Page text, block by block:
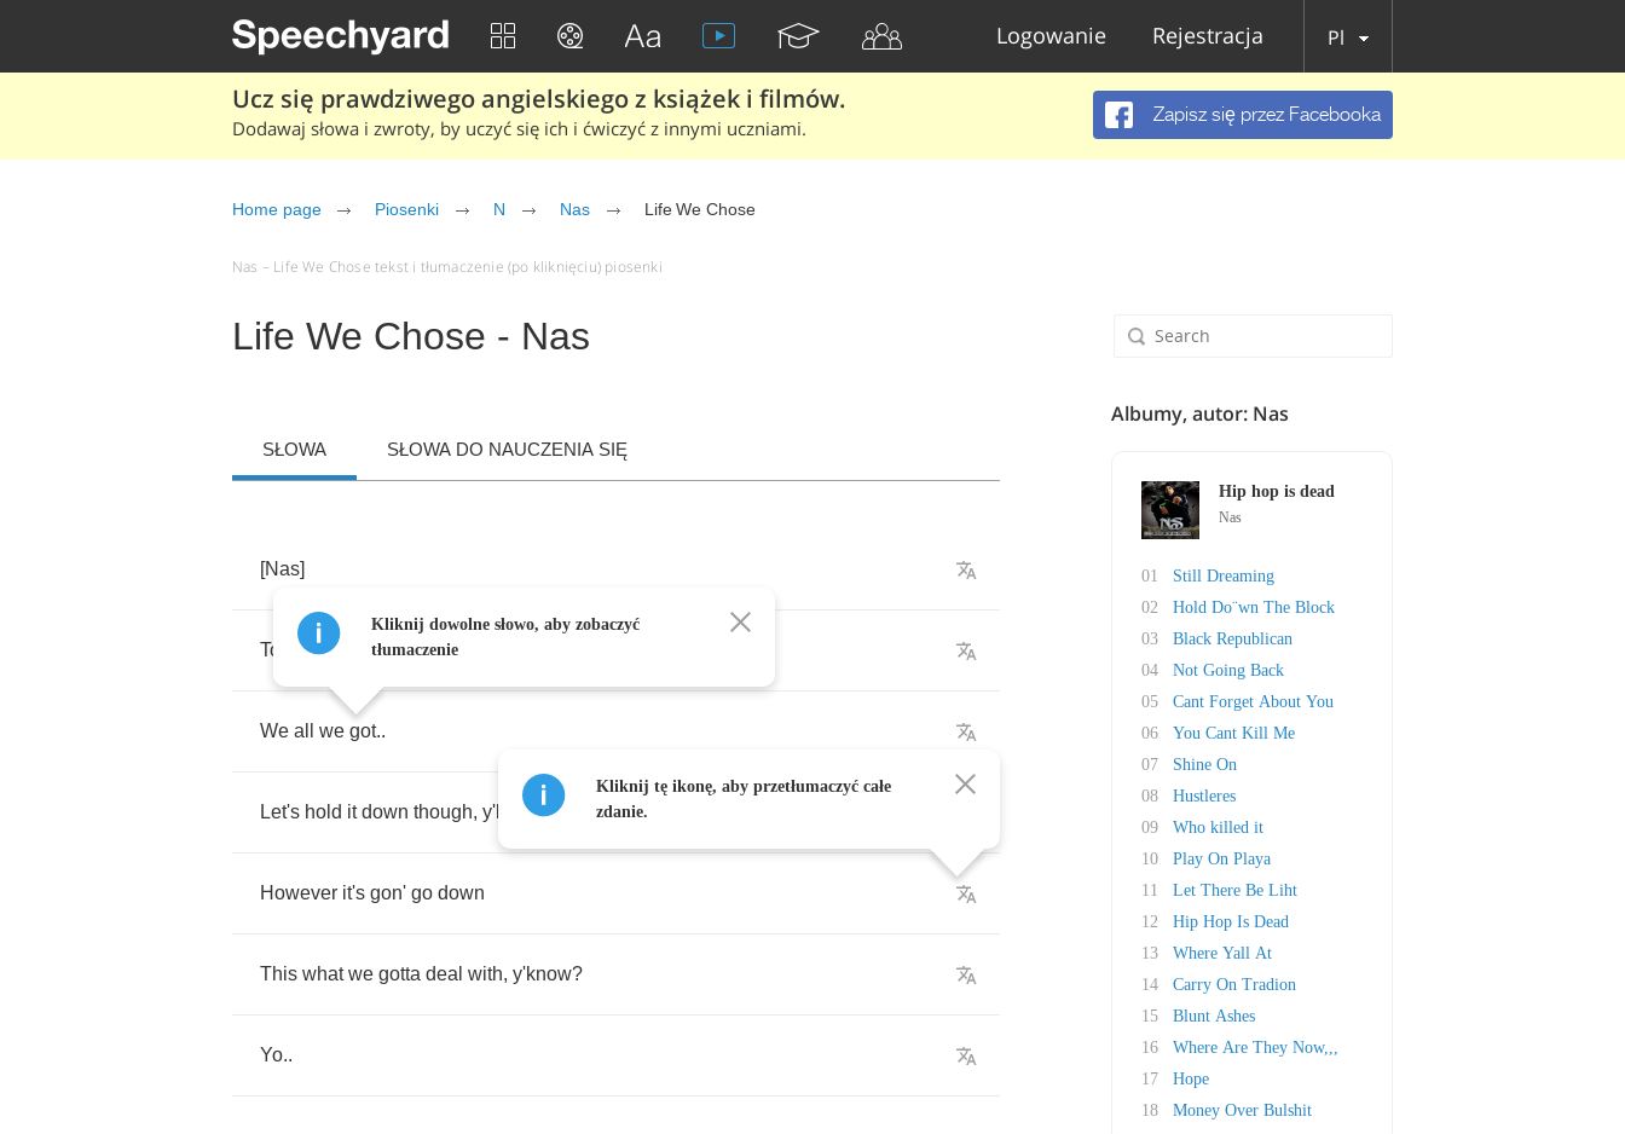
Logowanie Rejestracja Pl
Ucz się prawdziwego angielskiego z książek i filmów.
Dodawaj słowa i zwroty, by uczyć się ich i ćwiczyć z innymi uczniami.
Zapisz się przez Facebooka
Home page Piosenki N Nas Life We Chose
Nas – Life We Chose tekst i tłumaczenie (po kliknięciu) piosenki
Life We Chose - Nas
SŁOWA SŁOWA DO NAUCZENIA SIĘ
[Nas]
To my niggaz..huh..
We all we got..
Let's hold it down though, y'know?
However it's gon' go down
This what we gotta deal with, y'know?
Yo..
Kliknij dowolne słowo, aby zobaczyć
tłumaczenie
Kliknij tę ikonę, aby przetłumaczyć całe
zdanie.
Albumy, autor: Nas
Hip hop is dead
Nas
01
Still Dreaming
02
Hold Do¨wn The Block
03
Black Republican
04
Not Going Back
05
Cant Forget About You
06
You Cant Kill Me
07
Shine On
08
Hustleres
09
Who killed it
10
Play On Playa
11
Let There Be Liht
12
Hip Hop Is Dead
13
Where Yall At
14
Carry On Tradion
15
Blunt Ashes
16
Where Are They Now,,,
17
Hope
18
Money Over Bulshit